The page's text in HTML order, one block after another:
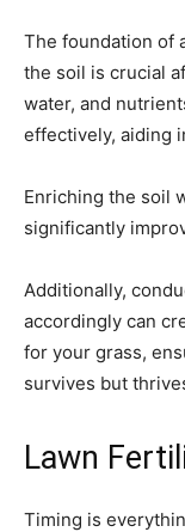
The foundation of
the soil is crucial
water, and
effectively, aiding
Enriching the soil
significantly
Additionally,
accordingly can
for your grass,
survives but
Lawn
Timing is